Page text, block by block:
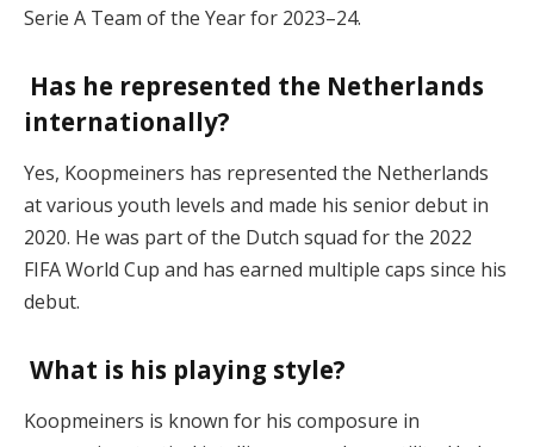
Serie A Team of the Year for 2023–24.
Has he represented the Netherlands
internationally?
Yes, Koopmeiners has represented the Netherlands
at various youth levels and made his senior debut in
2020. He was part of the Dutch squad for the 2022
FIFA World Cup and has earned multiple caps since his
debut.
What is his playing style?
Koopmeiners is known for his composure in